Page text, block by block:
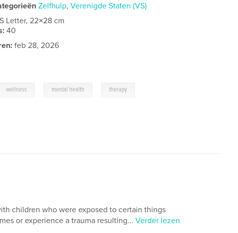
Zelfhulp,Verenigde Staten (VS)
Letter, 22×28 cm
40
feb 28, 2026
wellness mental health therapy
children who were exposed to certain things
or experience a trauma resulting... Verder lezen